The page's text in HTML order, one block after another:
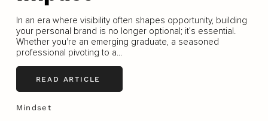
In an era where visibility often shapes opportunity, building
your personal brand is no longer optional; it’s essential.
Whether you're an emerging graduate, a seasoned
professional pivoting to a...
READ ARTICLE
Mindset